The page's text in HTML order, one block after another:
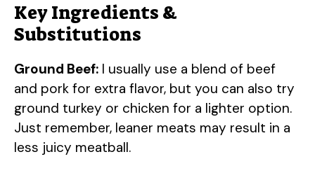
Key Ingredients &
Substitutions
Ground Beef: I usually use a blend of beef
and pork for extra flavor, but you can also try
ground turkey or chicken for a lighter option.
Just remember, leaner meats may result in a
less juicy meatball.